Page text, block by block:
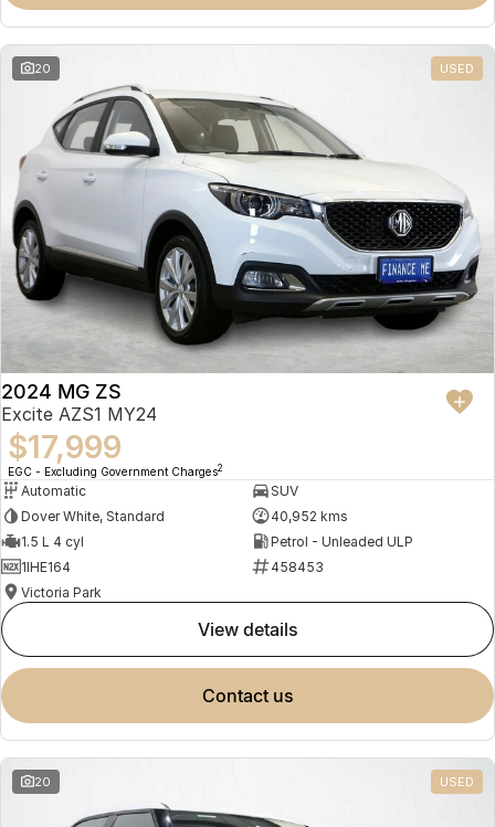
Omoda 9 SHS
Crossover Hybrid SUV
20 USED
2024 MG ZS
Excite AZS1 MY24
$17,999
EGC - Excluding Government Charges2
Automatic
SUV
Dover White, Standard
40,952 kms
1.5 L 4 cyl
Petrol - Unleaded ULP
1IHE164
458453
Victoria Park
view details
contact us
20 USED